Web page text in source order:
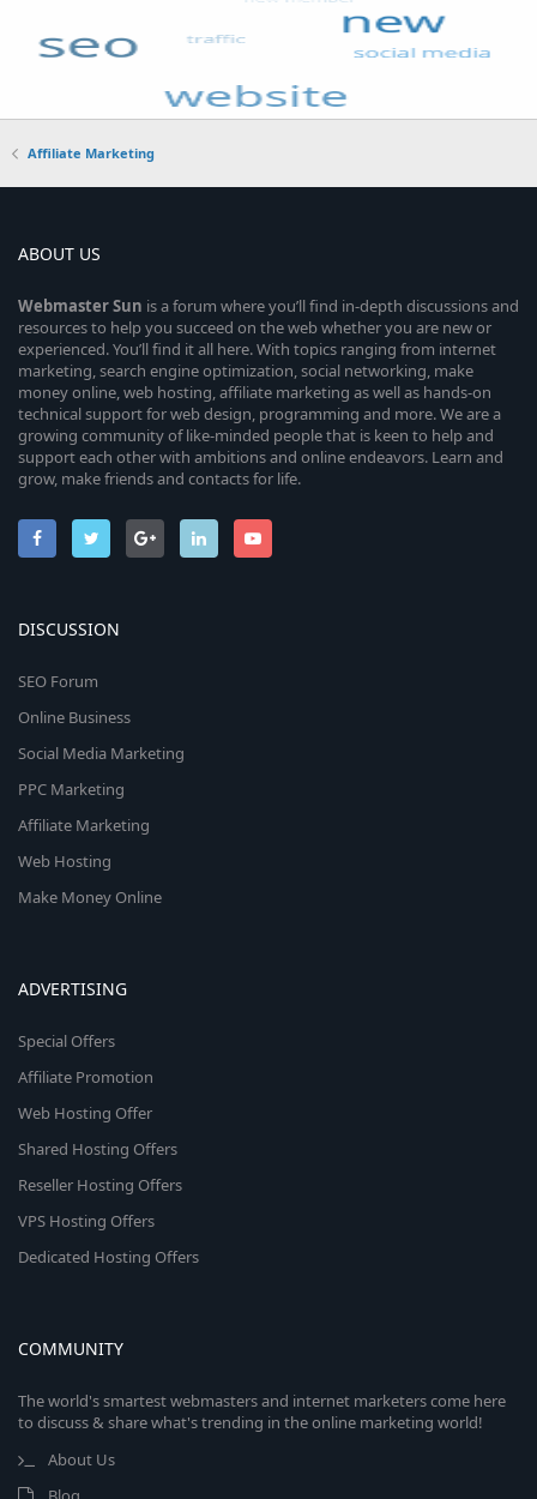
Affiliate Marketing
ABOUT US
WebmasterSun is a forum where you’ll find in-depth discussions and
resources to help you succeed on the web whether you are new or
experienced. You’ll find it all here. With topics ranging from internet
marketing, search engine optimization, social networking, make
money online, web hosting, affiliate marketing as well as hands-on
technical support for web design, programming and more. We are a
growing community of like-minded people that is keen to help and
support each other with ambitions and online endeavors. Learn and
grow, make friends and contacts for life.
DISCUSSION
SEO Forum
Online Business
Social Media Marketing
PPC Marketing
Affiliate Marketing
Web Hosting
Make Money Online
ADVERTISING
Special Offers
Affiliate Promotion
Web Hosting Offer
Shared Hosting Offers
Reseller Hosting Offers
VPS Hosting Offers
Dedicated Hosting Offers
COMMUNITY
The world's smartest webmasters and internet marketers come here
to discuss & share what's trending in the online marketing world!
About Us